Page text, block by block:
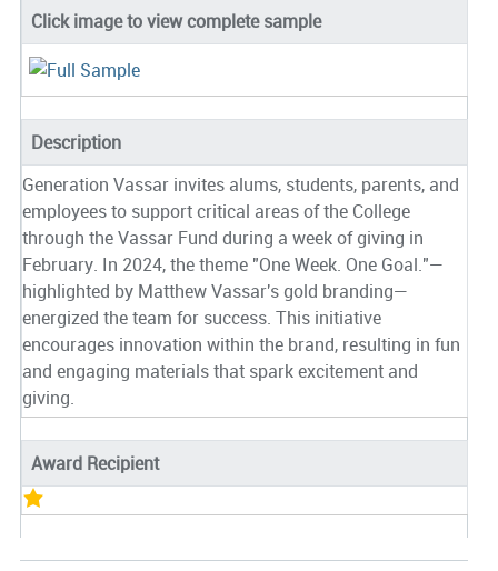
Click image to view complete sample
Description
Generation Vassar invites alums, students, parents, and
employees to support critical areas of the College
through the Vassar Fund during a week of giving in
February. In 2024, the theme "One Week. One Goal."—
highlighted by Matthew Vassar's gold branding—
energized the team for success. This initiative
encourages innovation within the brand, resulting in fun
and engaging materials that spark excitement and
giving.
Award Recipient